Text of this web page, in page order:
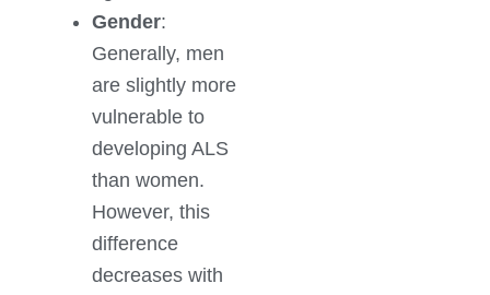
Gender:
Generally, men
are slightly more
vulnerable to
developing ALS
than women.
However, this
difference
decreases with